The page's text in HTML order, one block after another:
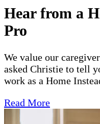
Hear from a
Pro
We value our
asked Christie to tell
work as a Home
Read More